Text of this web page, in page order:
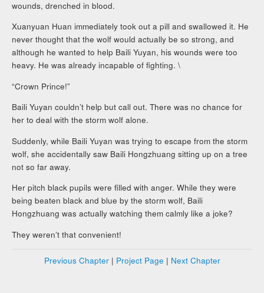
wounds, drenched in blood.
Xuanyuan Huan immediately took out a pill and swallowed it. He
never thought that the wolf would actually be so strong, and
although he wanted to help Baili Yuyan, his wounds were too
heavy. He was already incapable of fighting. \
“Crown Prince!”
Baili Yuyan couldn’t help but call out. There was no chance for
her to deal with the storm wolf alone.
Suddenly, while Baili Yuyan was trying to escape from the storm
wolf, she accidentally saw Baili Hongzhuang sitting up on a tree
not so far away.
Her pitch black pupils were filled with anger. While they were
being beaten black and blue by the storm wolf, Baili
Hongzhuang was actually watching them calmly like a joke?
They weren’t that convenient!
Previous Chapter| Project Page | Next Chapter